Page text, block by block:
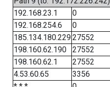
192.168.23.1
0
192.168.254.6
0
185.134.180.22927552
198.160.62.190
27552
198.160.62.1
27552
4.53.60.65
3356